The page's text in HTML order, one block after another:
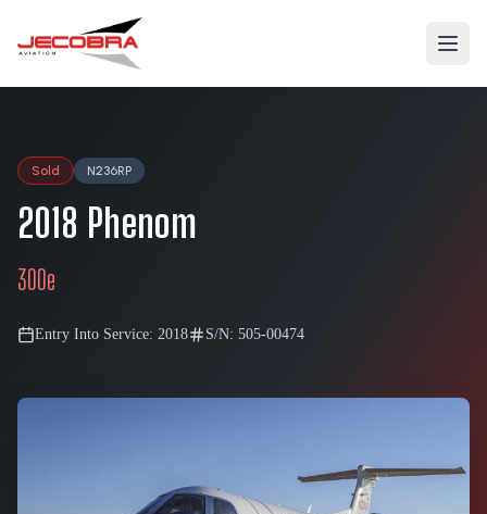
Sold N236RP
2018 Phenom
300e
Entry Into Service: 2018 S/N: 505-00474